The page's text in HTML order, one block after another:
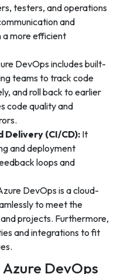
testers, and operations
and
a more efficient
DevOps includes built-
teams to track code
and roll back to earlier
code quality and
Delivery (CI/CD): It
and deployment
loops and
DevOps is a cloud-
to meet the
projects. Furthermore,
and integrations to fit
DevOps